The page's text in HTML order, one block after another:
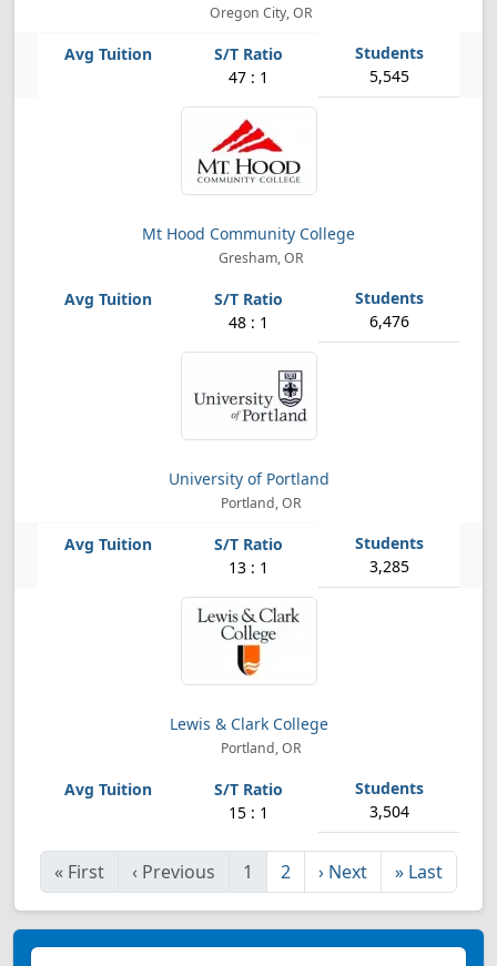
Oregon City, OR
47 : 1 5,545
Mt Hood Community College
Gresham, OR
48 : 1 6,476
University of Portland
Portland, OR
13 : 1 3,285
Lewis & Clark College
Portland, OR
15 : 1 3,504
« First ‹ Previous 1 2 › Next » Last